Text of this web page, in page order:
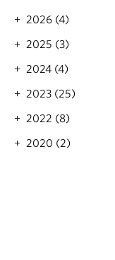
2026 (4)
2025 (3)
2024 (4)
2023 (25)
2022 (8)
2020 (2)